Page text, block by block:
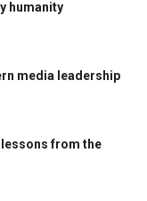
humanity
media leadership
lessons from the